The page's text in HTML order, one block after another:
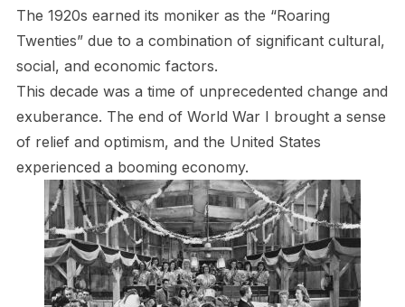
The 1920s earned its moniker as the “Roaring
Twenties” due to a combination of significant cultural,
social, and economic factors.
This decade was a time of unprecedented change and
exuberance. The end of World War I brought a sense
of relief and optimism, and the United States
experienced a booming economy.